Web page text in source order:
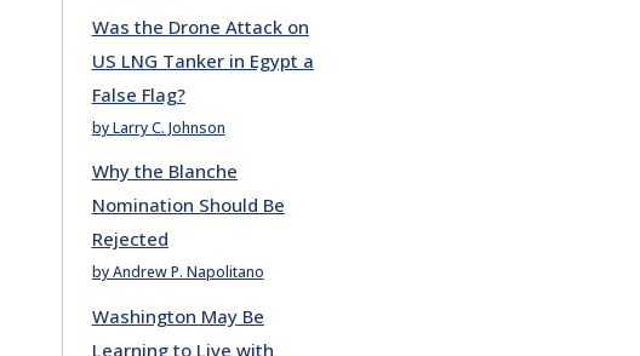
Was the Drone Attack on
US LNG Tanker in Egypt a
False Flag?
by Larry C. Johnson
Why the Blanche
Nomination Should Be
Rejected
by Andrew P. Napolitano
Washington May Be
Learning to Live with